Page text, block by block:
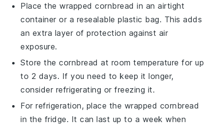
Place the wrappedcornbread in an airtight
container or a resealable plastic bag. This adds
an extra layer of protection against air
exposure.
Store thecornbread at room temperature for up
to 2 days. If you need to keep it longer,
consider refrigerating or freezing it.
For refrigeration, place the wrapped cornbread
in the fridge. It can last up to a week when